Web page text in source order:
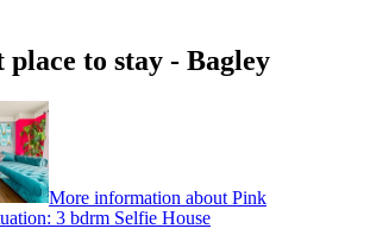
place to stay - Bagley
More information about Pink
3 bdrm Selfie House